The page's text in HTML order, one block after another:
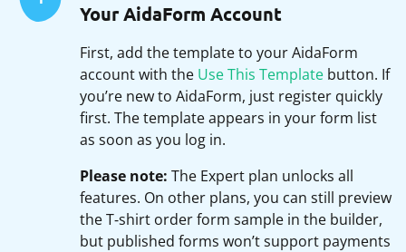
Your AidaForm Account
First, add the template to your AidaForm
account with the Use This Template button. If
you’re new to AidaForm, just register quickly
first. The template appears in your form list
as soon as you log in.
Please note: The Expert plan unlocks all
features. On other plans, you can still preview
the T‑shirt order form sample in the builder,
but published forms won’t support payments